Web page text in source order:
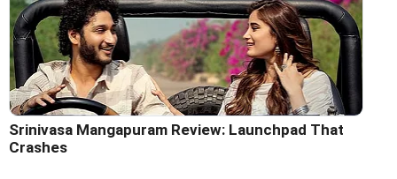
Srinivasa Mangapuram Review: Launchpad That
Crashes